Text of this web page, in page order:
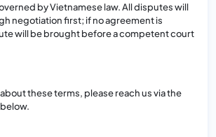
by Vietnamese law. All disputes will
negotiation first; if no agreement is
will be brought before a competent court
these terms, please reach us via the